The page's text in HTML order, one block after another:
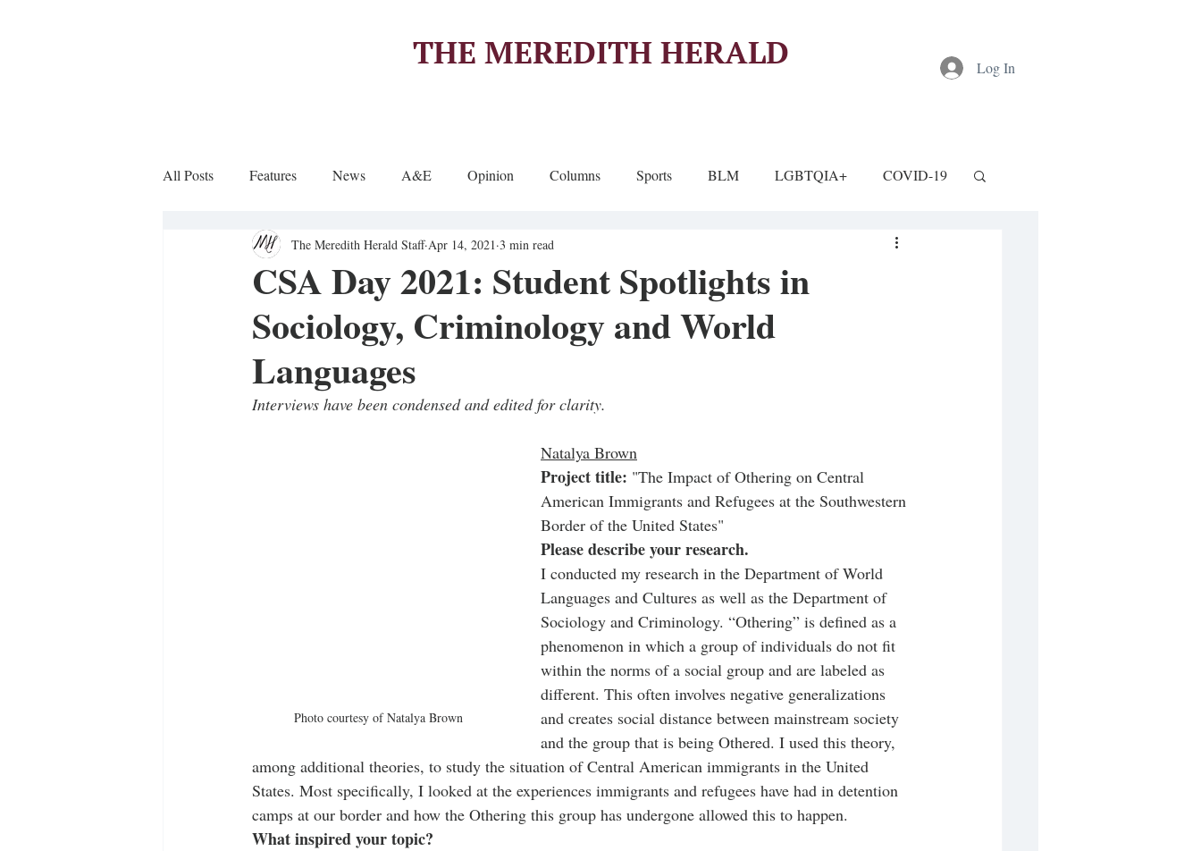
THE MEREDITH HERALD Log In
All Posts Features News A&E Opinion Columns Sports BLM LGBTQIA+ COVID-19
Sports Column
CSA Day 2021: Student Spotlights in
Sociology, Criminology and World
Languages
The Meredith Herald Staff Apr 14, 2021 3 min read
Interviews have been condensed and edited for clarity.
Photo courtesy of Natalya Brown
Natalya Brown
Project title: "The Impact of Othering on Central
American Immigrants and Refugees at the Southwestern
Border of the United States"
Please describe your research.
I conducted my research in the Department of World
Languages and Cultures as well as the Department of
Sociology and Criminology. “Othering” is defined as a
phenomenon in which a group of individuals do not fit
within the norms of a social group and are labeled as
different. This often involves negative generalizations
and creates social distance between mainstream society
and the group that is being Othered. I used this theory,
among additional theories, to study the situation of Central American immigrants in the United
States. Most specifically, I looked at the experiences immigrants and refugees have had in detention
camps at our border and how the Othering this group has undergone allowed this to happen.
What inspired your topic?